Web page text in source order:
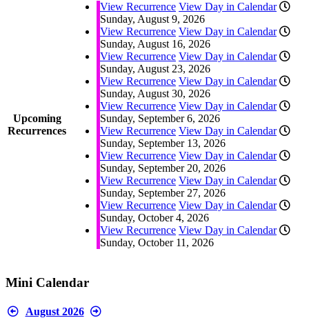
Upcoming
Recurrences
View Recurrence View Day in Calendar
Sunday, August 9, 2026
View Recurrence View Day in Calendar
Sunday, August 16, 2026
View Recurrence View Day in Calendar
Sunday, August 23, 2026
View Recurrence View Day in Calendar
Sunday, August 30, 2026
View Recurrence View Day in Calendar
Sunday, September 6, 2026
View Recurrence View Day in Calendar
Sunday, September 13, 2026
View Recurrence View Day in Calendar
Sunday, September 20, 2026
View Recurrence View Day in Calendar
Sunday, September 27, 2026
View Recurrence View Day in Calendar
Sunday, October 4, 2026
View Recurrence View Day in Calendar
Sunday, October 11, 2026
Mini Calendar
August 2026